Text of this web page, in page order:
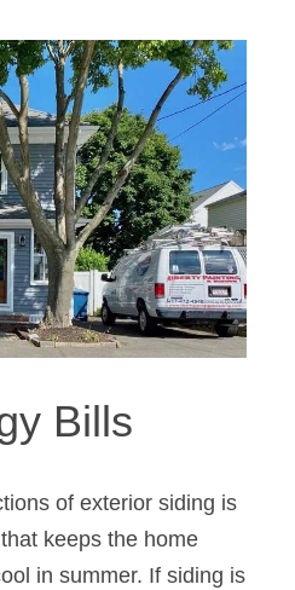
Bills
of exterior siding is
keeps the home
in summer. If siding is